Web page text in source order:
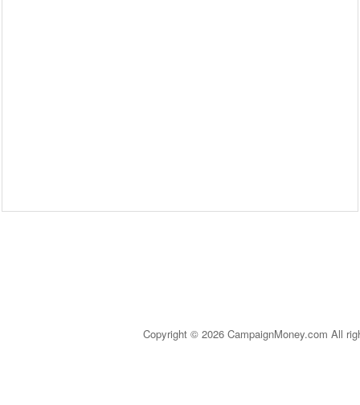
Copyright © 2026 CampaignMoney.com All